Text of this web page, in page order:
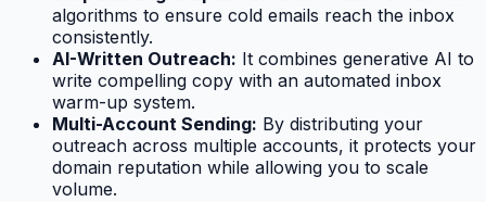
algorithms to ensure cold emails reach the inbox
consistently.
AI-Written Outreach: It combines generative AI to
write compelling copy with an automated inbox
warm-up system.
Multi-Account Sending: By distributing your
outreach across multiple accounts, it protects your
domain reputation while allowing you to scale
volume.